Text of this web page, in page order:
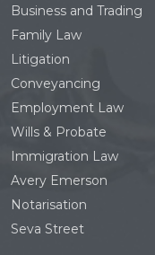
Business and Trading
Family Law
Litigation
Conveyancing
Employment Law
Wills & Probate
Immigration Law
Avery Emerson
Notarisation
Seva Street